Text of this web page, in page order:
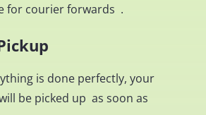
for courier forwards .
is done perfectly, your
be picked up as soon as